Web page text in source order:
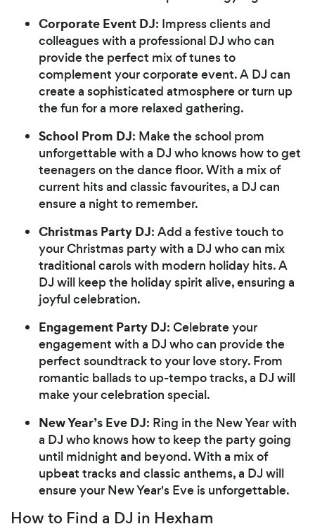
Corporate Event DJ: Impress clients and
colleagues with a professional DJ who can
provide the perfect mix of tunes to
complement your corporate event. A DJ can
create a sophisticated atmosphere or turn up
the fun for a more relaxed gathering.
School Prom DJ: Make the school prom
unforgettable with a DJ who knows how to get
teenagers on the dance floor. With a mix of
current hits and classic favourites, a DJ can
ensure a night to remember.
Christmas Party DJ: Add a festive touch to
your Christmas party with a DJ who can mix
traditional carols with modern holiday hits. A
DJ will keep the holiday spirit alive, ensuring a
joyful celebration.
Engagement Party DJ: Celebrate your
engagement with a DJ who can provide the
perfect soundtrack to your love story. From
romantic ballads to up-tempo tracks, a DJ will
make your celebration special.
New Year’s Eve DJ: Ring in the New Year with
a DJ who knows how to keep the party going
until midnight and beyond. With a mix of
upbeat tracks and classic anthems, a DJ will
ensure your New Year's Eve is unforgettable.
How to Find a DJ in Hexham